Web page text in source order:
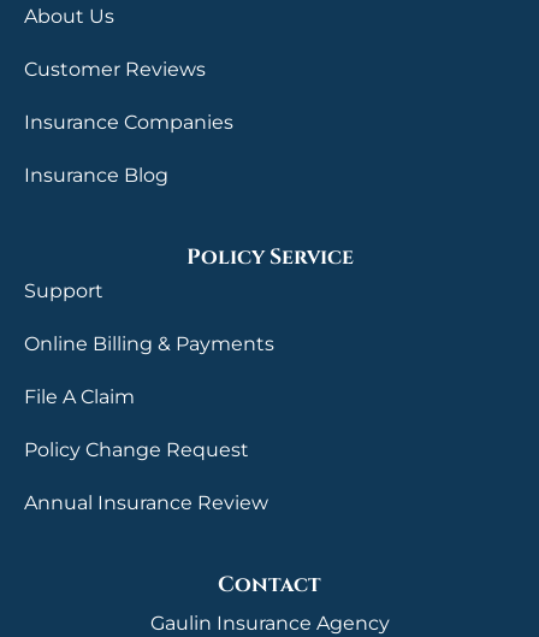
About Us
Customer Reviews
Insurance Companies
Insurance Blog
Policy Service
Support
Online Billing & Payments
File A Claim
Policy Change Request
Annual Insurance Review
Contact
Gaulin Insurance Agency